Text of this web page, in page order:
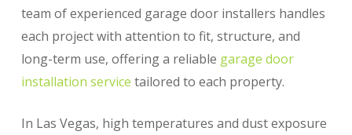
team of experienced garage door installers handles
each project with attention to fit, structure, and
long-term use, offering a reliable garage door
installation service tailored to each property.
In Las Vegas, high temperatures and dust exposure